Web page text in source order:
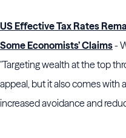
US Effective Tax Rates
Some Economists’ Claims-
"Targeting wealth at the top
appeal, but it also comes with
increased avoidance and